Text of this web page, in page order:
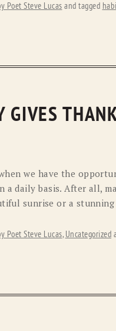
Poet Steve Lucas and tagged
GIVES
we have the
a daily basis. After all,
sunrise or a
Poet Steve Lucas, Uncategorized